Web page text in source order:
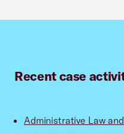
Recent case
Administrative Law